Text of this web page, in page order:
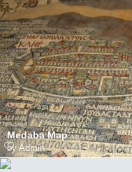
Medaba Map
byAdmin